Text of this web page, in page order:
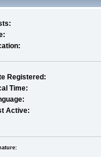
Registered:
Time:
Active: